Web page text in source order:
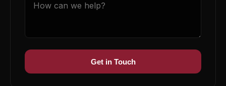
Get in Touch